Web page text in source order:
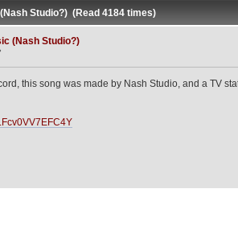
Studio?) (Read 4184 times)
(Nash Studio?)
this song was made by Nash Studio, and a TV